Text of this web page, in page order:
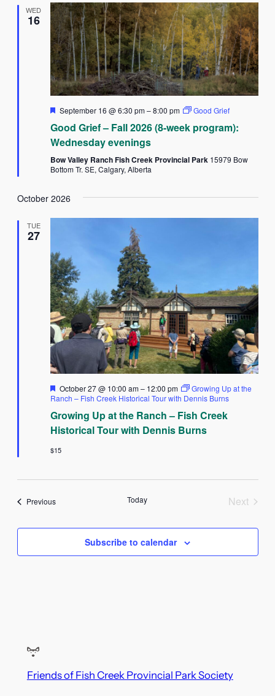
WED
16
Featured
September 16 @ 6:30 pm–8:00 pm Good Grief
Good Grief – Fall 2026 (8-week program):
Wednesday evenings
Bow Valley Ranch Fish Creek Provincial Park 15979 Bow
Bottom Tr. SE, Calgary, Alberta
October 2026
TUE
27
Featured
October 27 @ 10:00 am– 12:00 pm
Growing Up at the
Ranch – Fish Creek Historical Tour with Dennis Burns
Growing Up at the Ranch – Fish Creek
Historical Tour with Dennis Burns
$15
PreviousEvents Today
Next
Subscribe to calendar
Friends of Fish Creek Provincial Park Society